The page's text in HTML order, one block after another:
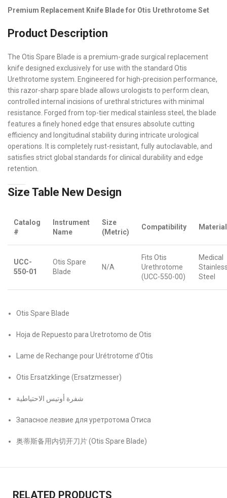
Premium Replacement Knife Blade for Otis Urethrotome Set
Product Description
The Otis Spare Blade is a premium-grade surgical replacement
knife designed exclusively for use with the standard Otis
Urethrotome system. Engineered for high-precision performance,
this razor-sharp spare blade allows urologists to perform clean,
controlled internal incisions of urethral strictures with minimal
resistance. Forged from top-tier medical stainless steel, the blade
features a finely honed edge that ensures absolute cutting
efficiency and longitudinal stability during intricate urological
operations. It is completely rust-resistant, fully autoclavable, and
satisfies strict global standards for clinical durability and edge
retention.
Size Table New Design
Catalog
#
Instrument
Name
Size
(Metric)
Compatibility Material
UCC-
550-01
Otis Spare
Blade
N/A
Fits Otis
Urethrotome
(UCC-550-00)
Medical
Steel
Otis Spare Blade
Hoja de Repuesto para Uretrotomo de Otis
Lame de Rechange pour Urétrotome d’Otis
Otis Ersatzklinge (Ersatzmesser)
شفرة أوتيس الاحتياطية
Запасное лезвие для уретротома Отиса
奥蒂斯备用内切开刀片 (Otis Spare Blade)
RELATED PRODUCTS